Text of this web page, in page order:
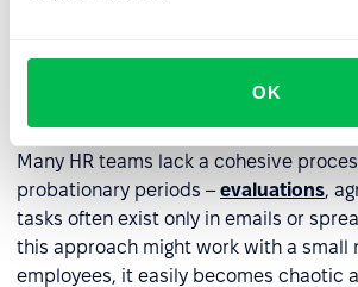
OK
period management
Many HR teams lack a cohesive
probationary periods –evaluations,
tasks often exist only in emails or
this approach might work with a small
employees, it easily becomes chaotic